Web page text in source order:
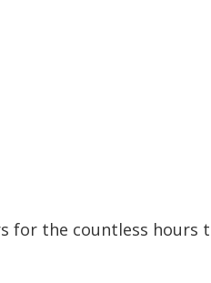
for the countless hours